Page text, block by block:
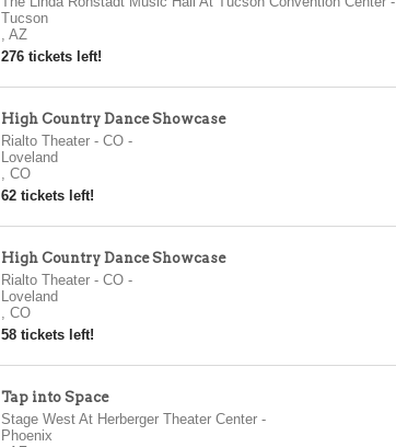
Tucson
, AZ
276 tickets left!
High Country Dance Showcase
Rialto Theater - CO-
Loveland
, CO
62 tickets left!
High Country Dance Showcase
Rialto Theater - CO-
Loveland
, CO
58 tickets left!
Tap into Space
Stage West At Herberger Theater Center-
Phoenix